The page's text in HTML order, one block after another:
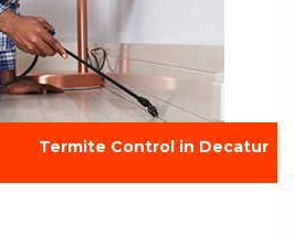
Termite Control in Decatur